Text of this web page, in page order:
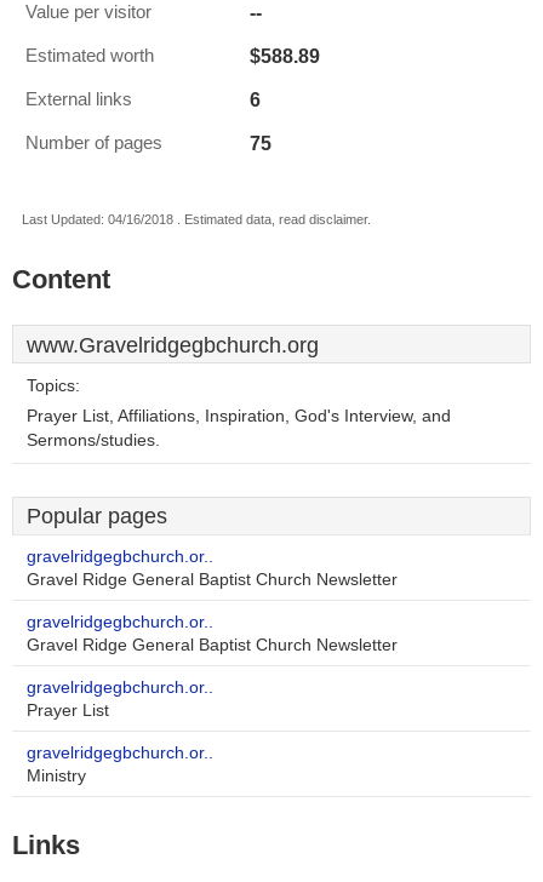
Value per visitor --
Estimated worth $588.89
External links 6
Number of pages 75
Last Updated: 04/16/2018 . Estimated data, read disclaimer.
Content
www.Gravelridgegbchurch.org
Topics:
Prayer List, Affiliations, Inspiration, God's Interview, and
Sermons/studies.
Popular pages
gravelridgegbchurch.or..
Gravel Ridge General Baptist Church Newsletter
gravelridgegbchurch.or..
Gravel Ridge General Baptist Church Newsletter
gravelridgegbchurch.or..
Prayer List
gravelridgegbchurch.or..
Ministry
Links